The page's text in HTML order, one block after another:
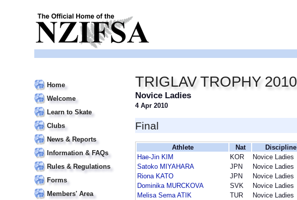
Home
Welcome
Learn to Skate
Clubs
News & Reports
Information & FAQs
Rules & Regulations
Forms
Members' Area
TRIGLAV TROPHY 2010
Novice Ladies
4 Apr 2010
Final
Athlete Nat Discipline
Hae-Jin KIM
KOR Novice Ladies
Satoko MIYAHARA
JPN Novice Ladies
Riona KATO
JPN Novice Ladies
Dominika MURCKOVA
SVK Novice Ladies
Melisa Sema ATIK
TUR Novice Ladies